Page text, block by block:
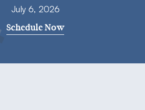
July 6, 2026
Schedule Now